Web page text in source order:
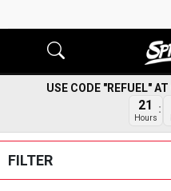
USE CODE "REFUEL"
21
Hours
FILTER